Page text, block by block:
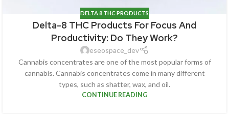
DELTA 8 THC PRODUCTS
Delta-8 THC Products For Focus And
Productivity: Do They Work?
eseospace_dev
Cannabis concentrates are one of the most popular forms of
cannabis. Cannabis concentrates come in many different
types, such as shatter, wax, and oil.
CONTINUE READING